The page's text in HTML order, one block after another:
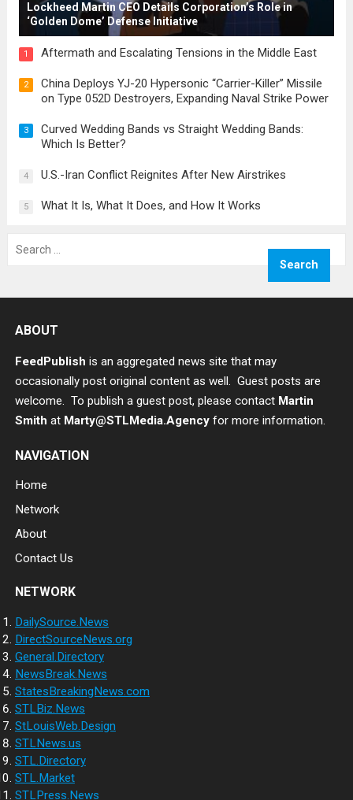
Lockheed Martin CEO Details Corporation’s Role in
‘Golden Dome’ Defense Initiative
1 Aftermath and Escalating Tensions in the Middle East
2
China Deploys YJ-20 Hypersonic “Carrier-Killer” Missile
on Type 052D Destroyers, Expanding Naval Strike Power
3
Curved Wedding Bands vs Straight Wedding Bands:
Which Is Better?
4 U.S.-Iran Conflict Reignites After New Airstrikes
5 What It Is, What It Does, and How It Works
for:
ABOUT
FeedPublish is an aggregated news site that may
occasionally post original content as well. Guest posts are
welcome. To publish a guest post, please contact Martin
Smith at Marty@STLMedia.Agency for more information.
NAVIGATION
Home
Network
About
Contact Us
NETWORK
DailySource.News
DirectSourceNews.org
General.Directory
NewsBreak.News
StatesBreakingNews.com
STLBiz.News
StLouisWeb.Design
STLNews.us
STL.Directory
STL.Market
STLPress.News